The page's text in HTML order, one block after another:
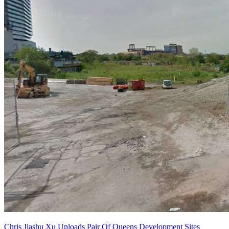
Chris Jiashu Xu Unloads Pair Of Queens Development Sites